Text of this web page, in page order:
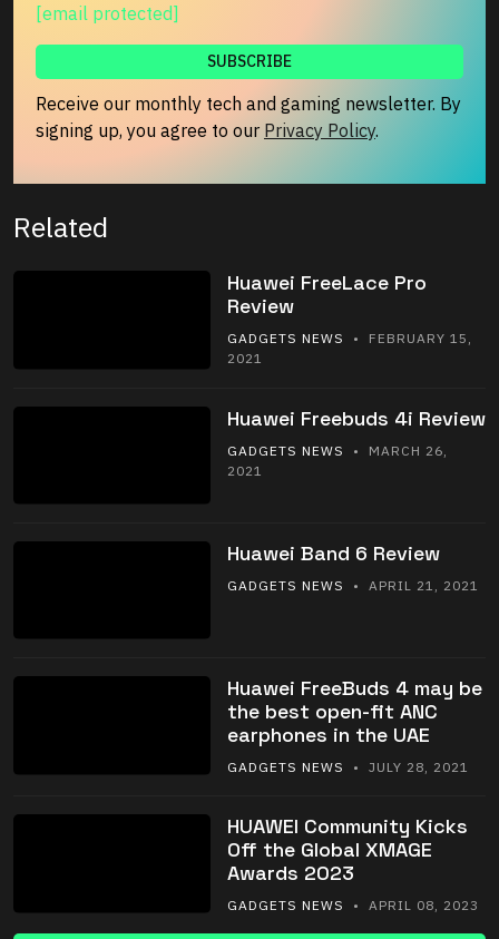
[email protected]
Receive our monthly tech and gaming newsletter. By
signing up, you agree to our Privacy Policy.
Related
Huawei FreeLace Pro
Review
GADGETS NEWS
• FEBRUARY 15,
2021
Huawei Freebuds 4i Review
GADGETS NEWS
• MARCH 26,
2021
Huawei Band 6 Review
GADGETS NEWS • APRIL 21, 2021
Huawei FreeBuds 4 may be
the best open-fit ANC
earphones in the UAE
GADGETS NEWS • JULY 28, 2021
HUAWEI Community Kicks
Off the Global XMAGE
Awards 2023
GADGETS NEWS • APRIL 08, 2023